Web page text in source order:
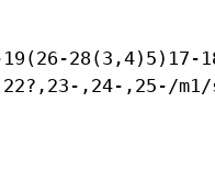
19(26-
,24-,25-/m1/